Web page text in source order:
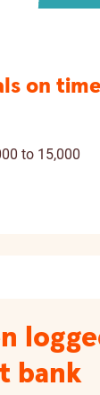
on
to 15,000
bank